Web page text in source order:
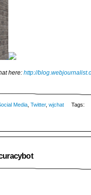
here: http://
Media Twitter, wjchat
Tags: